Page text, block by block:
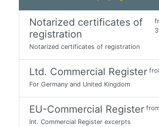
Notarized certificates of
registration
Notarized certificates of registration
Ltd. Commercial Register
For Germany and United Kingdom
EU-Commercial Register
Int. Commercial Register excerpts